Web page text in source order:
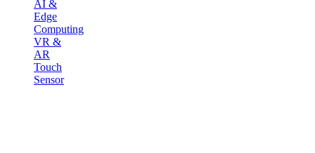
AI &
Edge
Computing
VR &
AR
Touch
Sensor